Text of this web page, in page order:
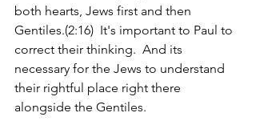
both hearts, Jews first and then
Gentiles.(2:16)  It's important to Paul to
correct their thinking.  And its
necessary for the Jews to understand
their rightful place right there
alongside the Gentiles.